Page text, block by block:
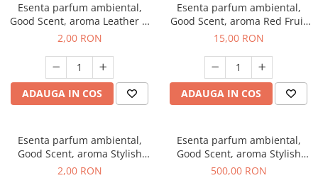
Esenta parfum ambiental,
Good Scent, aroma Leather &
Black Oudh, 1 g, mostra
2,00 RON
ADAUGA IN COS
Esenta parfum ambiental,
Good Scent, aroma Red Fruit
Bubble, 10 g
15,00 RON
ADAUGA IN COS
Esenta parfum ambiental,
Good Scent, aroma Stylish
Boss, 1 g, mostra
2,00 RON
Esenta parfum ambiental,
Good Scent, aroma Stylish
Boss, 1 Kg
500,00 RON